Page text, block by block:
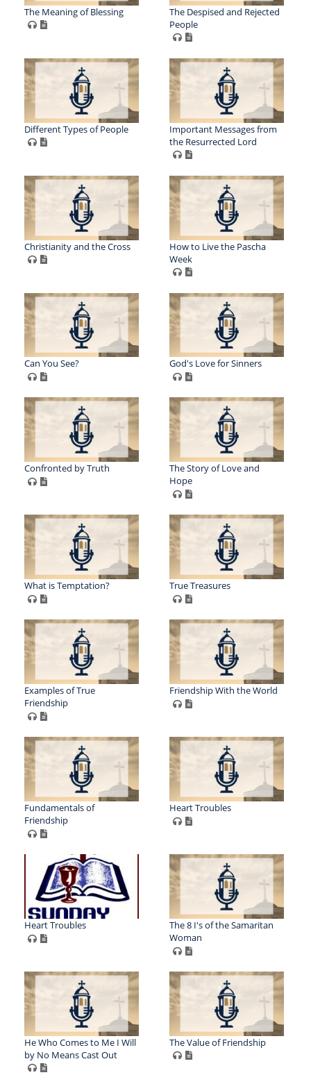
The Meaning of Blessing
The Despised and Rejected
People
Different Types of People
Important Messages from
the Resurrected Lord
Christianity and the Cross
How to Live the Pascha
Week
Can You See? God's Love for Sinners
Confronted by Truth
The Story of Love and
Hope
What is Temptation? True Treasures
Examples of True
Friendship
Friendship With the World
Fundamentals of
Friendship
Heart Troubles
Heart Troubles
The 8 I's of the Samaritan
Woman
He Who Comes to Me I Will
by No Means Cast Out
The Value of Friendship